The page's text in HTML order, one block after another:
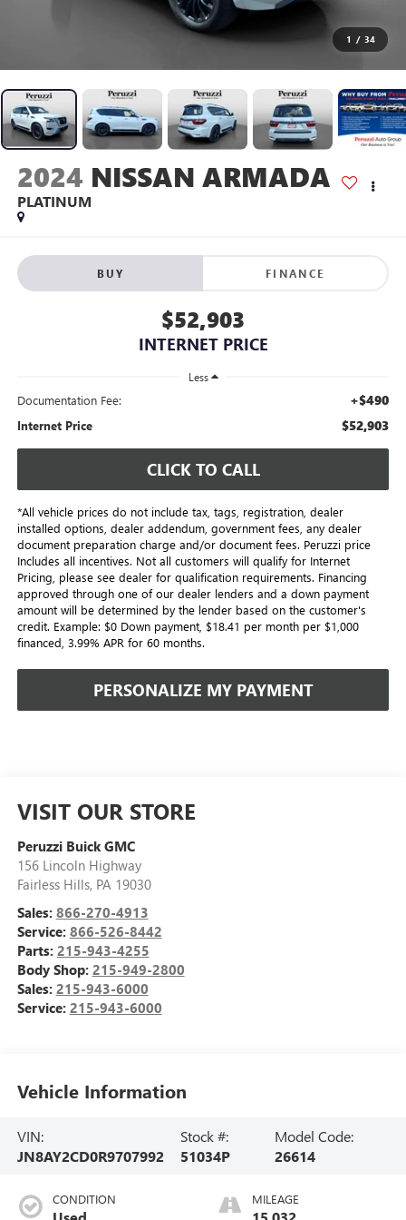
1 / 34
2024 NISSAN ARMADA
PLATINUM
BUY FINANCE
$52,903
INTERNET PRICE
Less
Documentation Fee: +$490
Internet Price $52,903
CLICK TO CALL
*All vehicle prices do not include tax, tags, registration, dealer
installed options, dealer addendum, government fees, any dealer
document preparation charge and/or document fees. Peruzzi price
Includes all incentives. Not all customers will qualify for Internet
Pricing, please see dealer for qualification requirements. Financing
approved through one of our dealer lenders and a down payment
amount will be determined by the lender based on the customer's
credit. Example: $0 Down payment, $18.41 per month per $1,000
financed, 3.99% APR for 60 months.
PERSONALIZE MY PAYMENT
VISIT OUR STORE
Peruzzi Buick GMC
156 Lincoln Highway
Fairless Hills, PA 19030
Sales: 866-270-4913
Service: 866-526-8442
Parts: 215-943-4255
Body Shop: 215-949-2800
Sales: 215-943-6000
Service: 215-943-6000
Vehicle Information
VIN:
JN8AY2CD0R9707992
Stock #:
51034P
Model Code:
26614
CONDITION MILEAGE